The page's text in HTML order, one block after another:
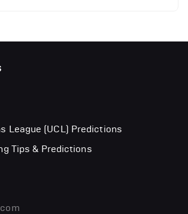
League (UCL) Predictions
Tips & Predictions